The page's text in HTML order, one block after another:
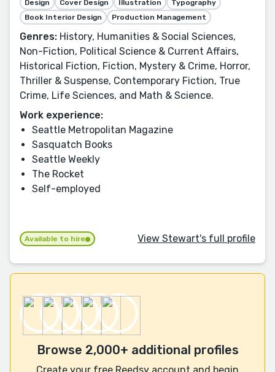
Design Cover Design Illustration
Typography
Book Interior Design
Production Management
Genres: History, Humanities & Social Sciences,
Non-Fiction, Political Science & Current Affairs,
Historical Fiction, Fiction, Mystery & Crime, Horror,
Thriller & Suspense, Contemporary Fiction, True
Crime, Life Sciences, and Math & Science.
Work experience:
Seattle Metropolitan Magazine
Sasquatch Books
Seattle Weekly
The Rocket
Self-employed
Available to hire View Stewart's full profile
Browse 2,000+ additional profiles